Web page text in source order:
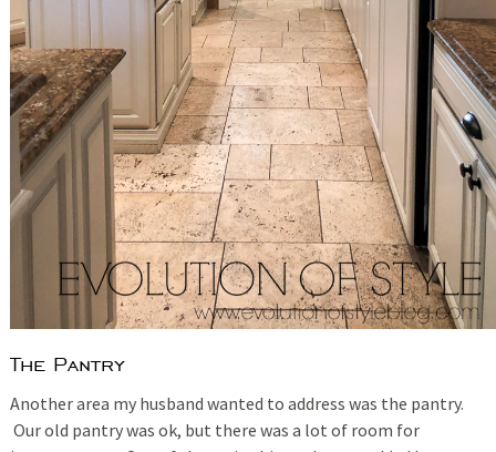
The Pantry
Another area my husband wanted to address was the pantry.
Our old pantry was ok, but there was a lot of room for